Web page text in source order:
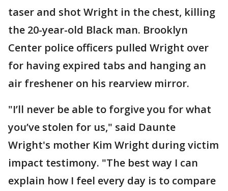
taser and shot Wright in the chest, killing
the 20-year-old Black man. Brooklyn
Center police officers pulled Wright over
for having expired tabs and hanging an
air freshener on his rearview mirror.
"I’ll never be able to forgive you for what
you’ve stolen for us," said Daunte
Wright's mother Kim Wright during victim
impact testimony. "The best way I can
explain how I feel every day is to compare